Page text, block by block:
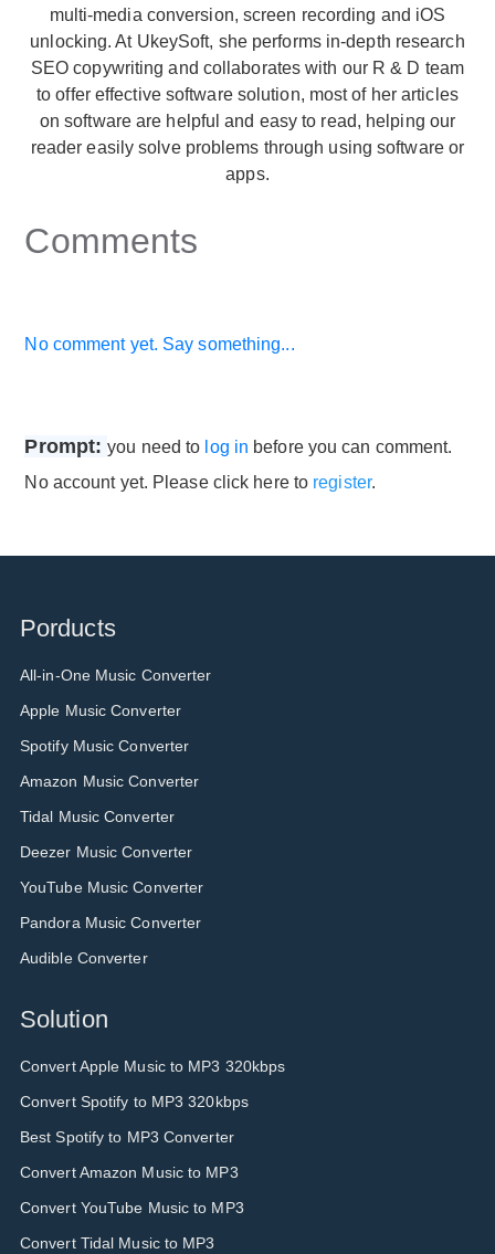
multi-media conversion, screen recording and iOS
unlocking. At UkeySoft, she performs in-depth research
SEO copywriting and collaborates with our R & D team
to offer effective software solution, most of her articles
on software are helpful and easy to read, helping our
reader easily solve problems through using software or
apps.
Comments
No comment yet. Say something...
Prompt:you need to log in before you can comment.
No account yet. Please click here to register.
Porducts
All-in-One Music Converter
Apple Music Converter
Spotify Music Converter
Amazon Music Converter
Tidal Music Converter
Deezer Music Converter
YouTube Music Converter
Pandora Music Converter
Audible Converter
Solution
Convert Apple Music to MP3 320kbps
Convert Spotify to MP3 320kbps
Best Spotify to MP3 Converter
Convert Amazon Music to MP3
Convert YouTube Music to MP3
Convert Tidal Music to MP3